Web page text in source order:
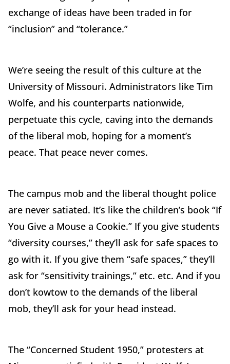
exchange of ideas have been traded in for
“inclusion” and “tolerance.”
We’re seeing the result of this culture at the
University of Missouri. Administrators like Tim
Wolfe, and his counterparts nationwide,
perpetuate this cycle, caving into the demands
of the liberal mob, hoping for a moment’s
peace. That peace never comes.
The campus mob and the liberal thought police
are never satiated. It’s like the children’s book “If
You Give a Mouse a Cookie.” If you give students
“diversity courses,” they’ll ask for safe spaces to
go with it. If you give them “safe spaces,” they’ll
ask for “sensitivity trainings,” etc. etc. And if you
don’t kowtow to the demands of the liberal
mob, they’ll ask for your head instead.
The “Concerned Student 1950,” protesters at